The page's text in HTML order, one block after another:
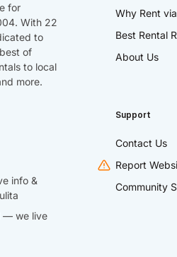
for
With 22
to
of
to local
more.
Why Rent
Best Rental
About Us
info &
— we live
Support
Contact Us
Report
Community